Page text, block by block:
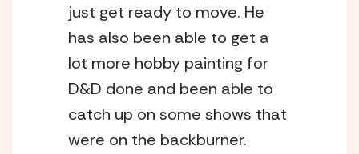
just get ready to move. He
has also been able to get a
lot more hobby painting for
D&D done and been able to
catch up on some shows that
were on the backburner.